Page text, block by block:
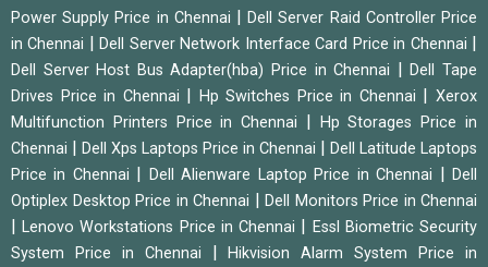
Power Supply Price in Chennai
|Dell Server Raid Controller Price
in Chennai
|Dell Server Network Interface Card Price in Chennai
Dell Server Host Bus Adapter(hba) Price in Chennai |Dell Tape
Drives Price in Chennai
Hp Switches Price in Chennai |Xerox
Multifunction Printers Price in Chennai
Hp Storages Price in
Chennai
Dell Xps Laptops Price in Chennai
Dell Latitude Laptops
Price in Chennai
Dell Alienware Laptop Price in Chennai |Dell
Optiplex Desktop Price in Chennai
Dell Monitors Price in Chennai
|Lenovo Workstations Price in Chennai
Essl Biometric Security
System Price in Chennai
|Hikvision Alarm System Price in